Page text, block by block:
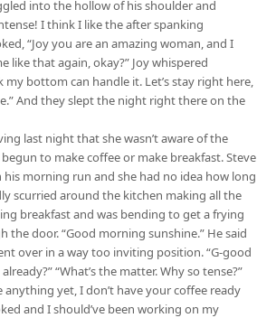
into the hollow of his shoulder and
I think I like the after spanking
“Joy you are an amazing woman, and I
like that again, okay?” Joy whispered
my bottom can handle it. Let’s stay right here,
And they slept the night right there on the
last night that she wasn’t aware of the
begun to make coffee or make breakfast. Steve
his morning run and she had no idea how long
scurried around the kitchen making all the
breakfast and was bending to get a frying
the door. “Good morning sunshine.” He said
over in a way too inviting position. “G-good
“What’s the matter. Why so tense?”
anything yet, I don’t have your coffee ready
and I should’ve been working on my